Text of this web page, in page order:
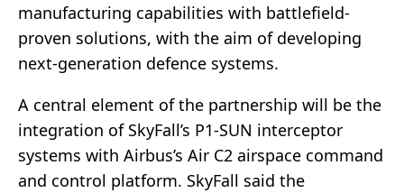
manufacturing capabilities with battlefield-
proven solutions, with the aim of developing
next-generation defence systems.
A central element of the partnership will be the
integration of SkyFall’s P1-SUN interceptor
systems with Airbus’s Air C2 airspace command
and control platform. SkyFall said the